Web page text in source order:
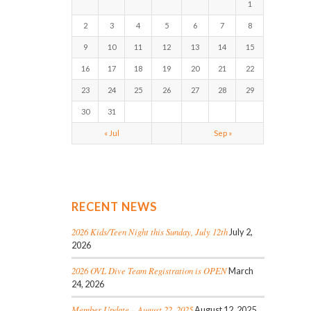
1
2 3 4 5 6 7 8
9 10 11 12 13 14 15
16 17 18 19 20 21 22
23 24 25 26 27 28 29
30 31
« Jul Sep »
RECENT NEWS
2026 Kids/Teen Night this Sunday, July 12th July 2,
2026
2026 OVL Dive Team Registration is OPENMarch
24, 2026